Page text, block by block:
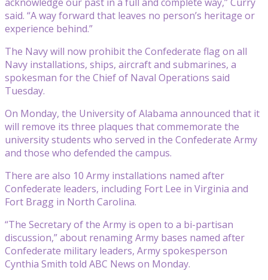
said. “A way forward that leaves no person’s heritage or
experience behind.”
The Navy will now prohibit the Confederate flag on all
Navy installations, ships, aircraft and submarines, a
spokesman for the Chief of Naval Operations said
Tuesday.
On Monday, the University of Alabama announced that it
will remove its three plaques that commemorate the
university students who served in the Confederate Army
and those who defended the campus.
There are also 10 Army installations named after
Confederate leaders, including Fort Lee in Virginia and
Fort Bragg in North Carolina.
“The Secretary of the Army is open to a bi-partisan
discussion,” about renaming Army bases named after
Confederate military leaders, Army spokesperson
Cynthia Smith told ABC News on Monday.